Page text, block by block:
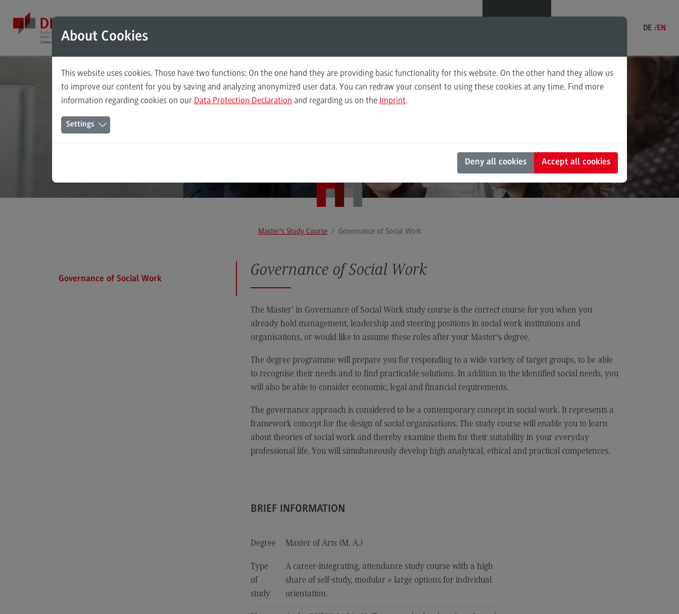
Master's Study Course
Accounting, Controlling, Taxation
Advanced Practice in Healthcare
Civil Engineering
Digitalisation in Social Work
Electrical Engineering
Governance of Social Work
Integrated Engineering
Marketing
Mechanical Engineering
Media and Data-driven Business
Tax Law
Sales and Negotiation
Social Work in the Migration Society
Supply Chain Management, Logistics,
University of Applied Sciences
International Office
EU4Dual
Excursions and study trips
Your contact persons
DE EN
Master Governance Sozialer Arbeit (M. A.)
Master's Study Course Governance of Social Work
Governance of Social Work
Governance of Social Work
The Master’ in Governance of Social Work study course is the correct course for you when you
already hold management, leadership and steering positions in social work institutions and
organisations, or would like to assume these roles after your Master's degree.
The degree programme will prepare you for responding to a wide variety of target groups, to be able
to recognise their needs and to find practicable solutions. In addition to the identified social needs, you
will also be able to consider economic, legal and financial requirements.
The governance approach is considered to be a contemporary concept in social work. It represents a
framework concept for the design of social organisations. The study course will enable you to learn
about theories of social work and thereby examine them for their suitability in your everyday
professional life. You will simultaneously develop high analytical, ethical and practical competences.
BRIEF INFORMATION
Degree Master of Arts (M. A.)
Type
of
study
A career-integrating, attendance study course with a high
share of self-study, modular = large options for individual
orientation.
About Cookies
This website uses cookies. Those have two functions: On the one hand they are providing basic functionality for this website. On the other hand they allow us
to improve our content for you by saving and analyzing anonymized user data. You can redraw your consent to using these cookies at any time. Find more
information regarding cookies on our Data Protection Declaration and regarding us on the Imprint.
Settings
Deny all cookies Accept all cookies